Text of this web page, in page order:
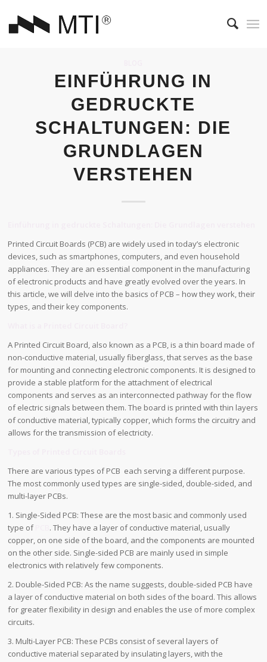
EINFÜHRUNG IN
GEDRUCKTE
SCHALTUNGEN: DIE
GRUNDLAGEN
VERSTEHEN
Printed Circuit Boards (PCB) are widely used in today’s electronic
devices, such as smartphones, computers, and even household
appliances. They are an essential component in the manufacturing
of electronic products and have greatly evolved over the years. In
this article, we will delve into the basics of PCB – how they work, their
types, and their key components.
A Printed Circuit Board, also known as a PCB, is a thin board made of
non-conductive material, usually fiberglass, that serves as the base
for mounting and connecting electronic components. It is designed to
provide a stable platform for the attachment of electrical
components and serves as an interconnected pathway for the flow
of electric signals between them. The board is printed with thin layers
of conductive material, typically copper, which forms the circuitry and
allows for the transmission of electricity.
There are various types of PCB each serving a different purpose.
The most commonly used types are single-sided, double-sided, and
multi-layer PCBs.
1. Single-Sided PCB: These are the most basic and commonly used
type of
. They have a layer of conductive material, usually
copper, on one side of the board, and the components are mounted
on the other side. Single-sided PCB are mainly used in simple
electronics with relatively few components.
2. Double-Sided PCB: As the name suggests, double-sided PCB have
a layer of conductive material on both sides of the board. This allows
for greater flexibility in design and enables the use of more complex
circuits.
3. Multi-Layer PCB: These PCBs consist of several layers of
conductive material separated by insulating layers, with the